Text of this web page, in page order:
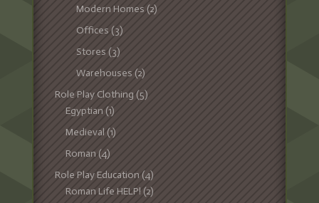
Modern Homes (2)
Offices (3)
Stores (3)
Warehouses (2)
Role Play Clothing (5)
Egyptian (1)
Medieval (1)
Roman (4)
Role Play Education (4)
Roman Life HELP! (2)